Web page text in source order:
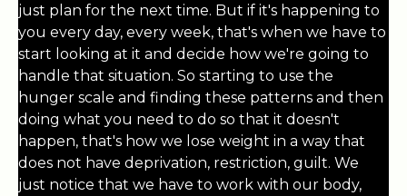
just plan for the next time. But if it's happening to
you every day, every week, that's when we have to
start looking at it and decide how we're going to
handle that situation. So starting to use the
hunger scale and finding these patterns and then
doing what you need to do so that it doesn't
happen, that's how we lose weight in a way that
does not have deprivation, restriction, guilt. We
just notice that we have to work with our body,